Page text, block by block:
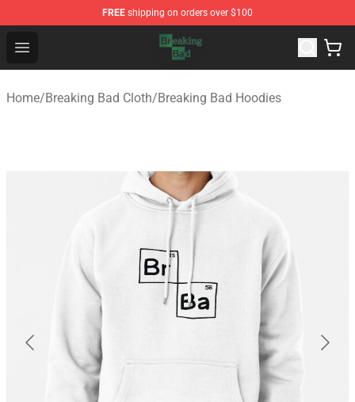
FREE shipping on orders over $100
Open menu
Breaking Bad Shop - Offcial Breaking Bad Merchandise
Home/Breaking Bad Cloth/Breaking Bad Hoodies